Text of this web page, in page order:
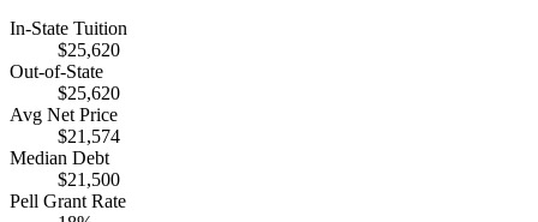
In-State Tuition
$25,620
Out-of-State
$25,620
Avg Net Price
$21,574
Median Debt
$21,500
Pell Grant Rate